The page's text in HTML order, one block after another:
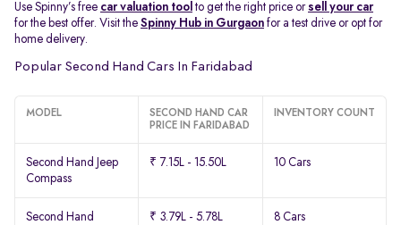
Use Spinny’s free car valuation tool to get the right price orsell your car
for the best offer. Visit the Spinny Hub in Gurgaon for a test drive or opt for
home delivery.
Popular Second Hand Cars In Faridabad
MODEL
SECOND HAND CAR
PRICE IN FARIDABAD
INVENTORY COUNT
Second Hand Jeep
Compass
₹ 7.15L - 15.50L 10 Cars
Second Hand
₹ 3.79L - 5.78L 8 Cars